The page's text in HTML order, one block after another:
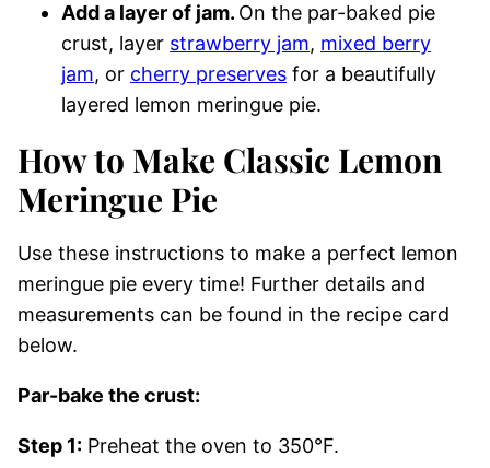
Add a layer of jam. On the par-baked pie
crust, layer strawberry jam, mixed berry
jam, or cherry preserves for a beautifully
layered lemon meringue pie.
How to Make Classic Lemon
Meringue Pie
Use these instructions to make a perfect lemon
meringue pie every time! Further details and
measurements can be found in the recipe card
below.
Par-bake the crust:
Step 1: Preheat the oven to 350°F.